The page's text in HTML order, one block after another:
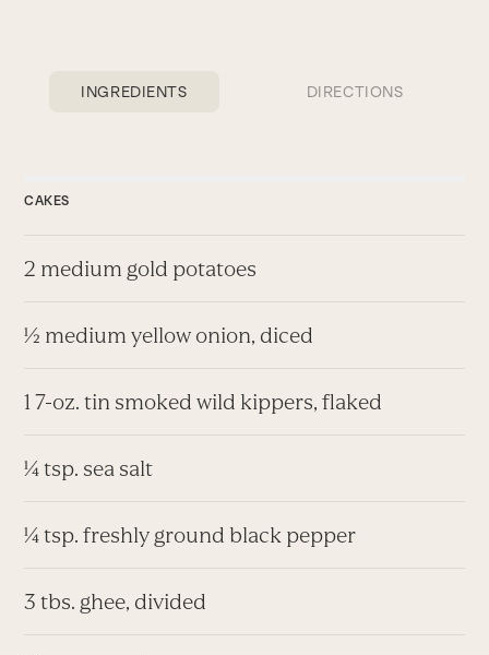
INGREDIENTS DIRECTIONS
CAKES
2 medium gold potatoes
½ medium yellow onion, diced
1 7-oz. tin smoked wild kippers, flaked
¼ tsp. sea salt
¼ tsp. freshly ground black pepper
3 tbs. ghee, divided